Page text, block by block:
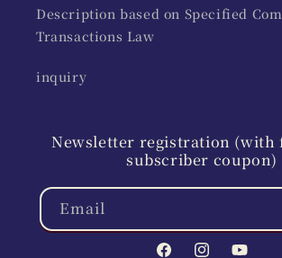
Description based on Specified
Transactions Law
inquiry
Newsletter registration (with
subscriber coupon)
Email